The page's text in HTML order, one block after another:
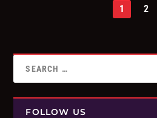
1 2
FOLLOW US